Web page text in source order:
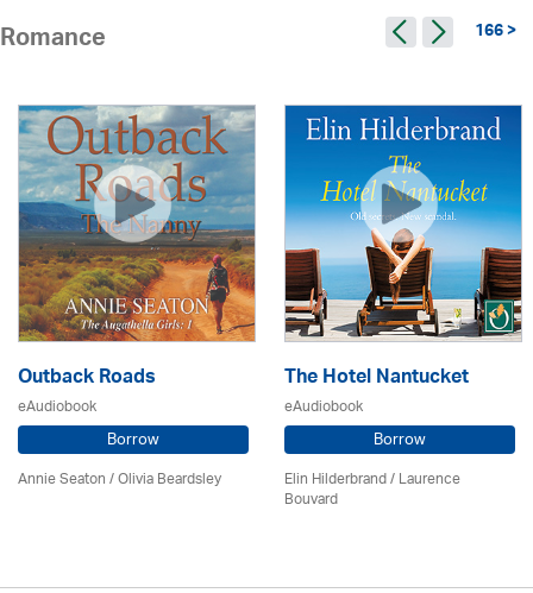
Romance 166 >
Outback Roads
eAudiobook
Borrow
Annie Seaton/Olivia Beardsley
The Hotel Nantucket
eAudiobook
Borrow
Elin Hilderbrand / Laurence
Bouvard